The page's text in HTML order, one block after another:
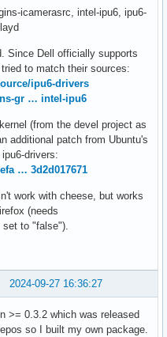
icamerasrc, intel-ipu6, ipu6-
Since Dell officially supports
to match their sources:
ipu6-drivers
gr … intel-ipu6
(from the devel project as
additional patch from Ubuntu's
drivers:
… 3d2d017671
work with cheese, but works
(needs
set to "false").
2024-09-27 16:36:27
>= 0.3.2 which was released
so I built my own package.